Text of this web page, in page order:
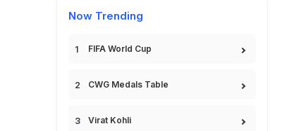
Now Trending
FIFA World Cup
CWG Medals Table
Virat Kohli